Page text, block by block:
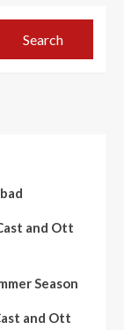
Search
and Ott
Season
and Ott